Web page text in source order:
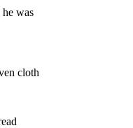
was
cloth